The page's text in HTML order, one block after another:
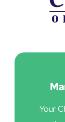
Your